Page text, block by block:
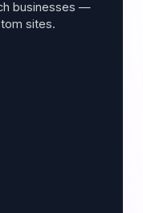
businesses —
sites.